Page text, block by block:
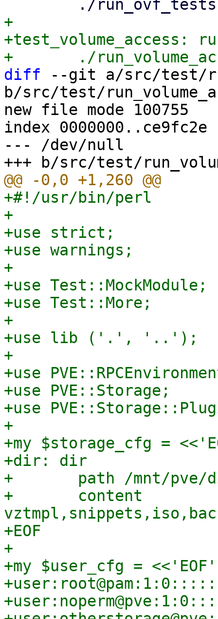
+
+test_volume_access:
diff --git a/src/test/
b/src/test/
new file mode 100755
index 0000000..ce9fc2e
--- /dev/null
+#!/usr/bin/perl
+
+use strict;
+use warnings;
+
+use Test::MockModule;
+use Test::More;
+
+use lib ('.', '..');
+
+use
+use PVE::Storage;
+use
+
+my $storage_cfg =
+dir: dir
+	path /mnt/pve/dir
+	content
+EOF
+
+my $user_cfg =